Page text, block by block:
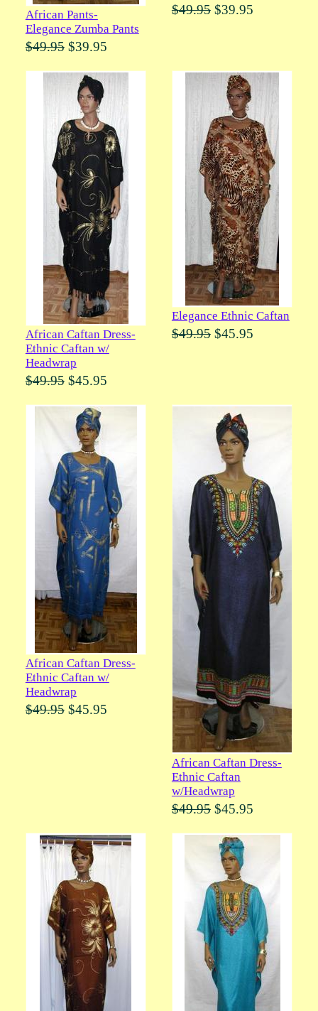
African Pants-
Elegance Zumba Pants
$49.95$39.95
$49.95$39.95
African Caftan Dress-
Ethnic Caftan w/
Headwrap
$49.95$45.95
Elegance Ethnic Caftan
$49.95$45.95
African Caftan Dress-
Ethnic Caftan w/
Headwrap
$49.95$45.95
African Caftan Dress-
Ethnic Caftan
w/Headwrap
$49.95$45.95